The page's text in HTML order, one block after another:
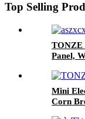
Top Selling
TONZE
Panel,
Mini
Corn